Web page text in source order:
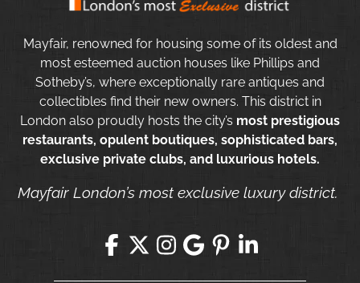
Mayfair, renowned for housing some of its oldest and
most esteemed auction houses like Phillips and
Sotheby’s, where exceptionally rare antiques and
collectibles find their new owners. This district in
London also proudly hosts the city’s most prestigious
restaurants, opulent boutiques, sophisticated bars,
exclusive private clubs, and luxurious hotels.
Mayfair London’s most exclusive luxury district.